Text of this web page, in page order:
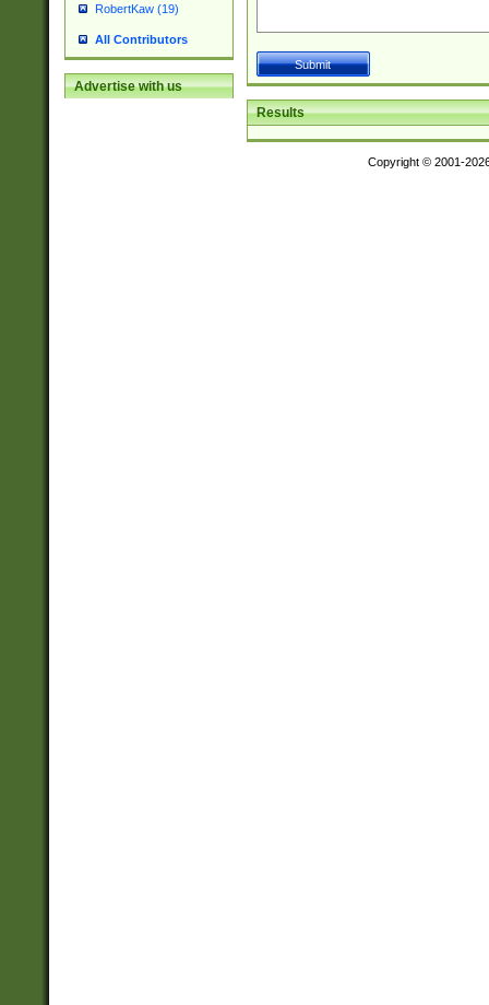
RobertKaw (19)
All Contributors
Advertise with us
Results
Copyright © 2001-